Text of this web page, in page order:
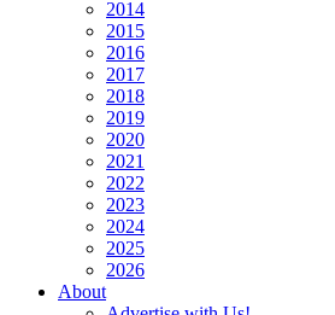
2014
2015
2016
2017
2018
2019
2020
2021
2022
2023
2024
2025
2026
About